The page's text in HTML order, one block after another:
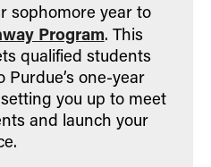
sophomore year to
Program. This
qualified students
one-year
you up to meet
and launch your